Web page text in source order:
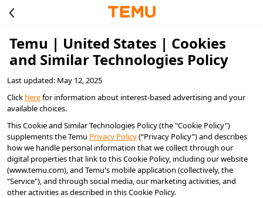
Temu | United States | Cookies
and Similar Technologies Policy
Last updated: May 12, 2025
Click here for information about interest-based advertising and your
available choices.
This Cookie and Similar Technologies Policy (the "Cookie Policy")
supplements the Temu Privacy Policy (“Privacy Policy”) and describes
how we handle personal information that we collect through our
digital properties that link to this Cookie Policy, including our website
(www.temu.com), and Temu's mobile application (collectively, the
"Service"), and through social media, our marketing activities, and
other activities as described in this Cookie Policy.